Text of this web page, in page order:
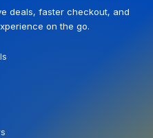
deals, faster checkout, and
on the go.